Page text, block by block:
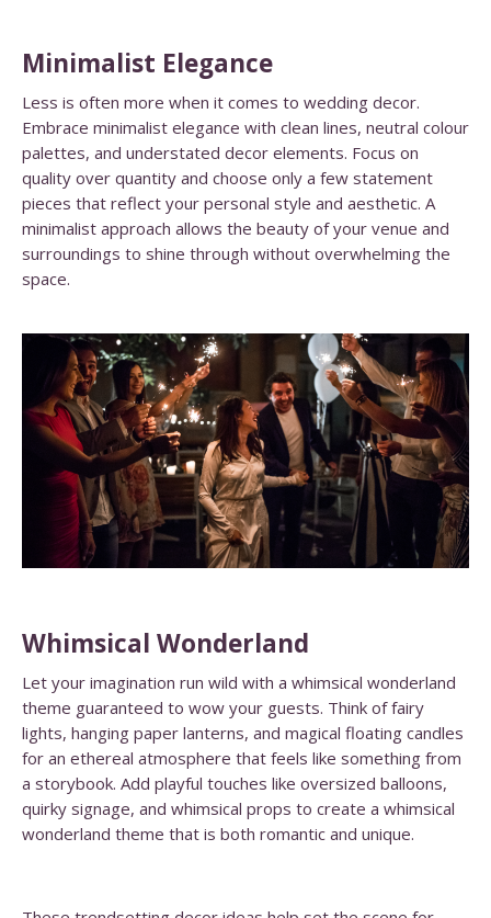
Minimalist Elegance
Less is often more when it comes to wedding decor.
Embrace minimalist elegance with clean lines, neutral colour
palettes, and understated decor elements. Focus on
quality over quantity and choose only a few statement
pieces that reflect your personal style and aesthetic. A
minimalist approach allows the beauty of your venue and
surroundings to shine through without overwhelming the
space.
Whimsical Wonderland
Let your imagination run wild with a whimsical wonderland
theme guaranteed to wow your guests. Think of fairy
lights, hanging paper lanterns, and magical floating candles
for an ethereal atmosphere that feels like something from
a storybook. Add playful touches like oversized balloons,
quirky signage, and whimsical props to create a whimsical
wonderland theme that is both romantic and unique.